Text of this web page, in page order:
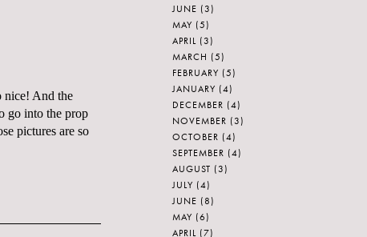
nice! And the
go into the prop
pictures are so
JUNE (3)
MAY (5)
APRIL (3)
MARCH (5)
FEBRUARY (5)
JANUARY (4)
DECEMBER (4)
NOVEMBER (3)
OCTOBER (4)
SEPTEMBER (4)
AUGUST (3)
JULY (4)
JUNE (8)
MAY (6)
APRIL (7)